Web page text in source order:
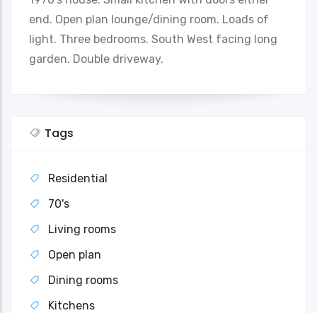
end. Open plan lounge/dining room. Loads of
light. Three bedrooms. South West facing long
garden. Double driveway.
Tags
Residential
70's
Living rooms
Open plan
Dining rooms
Kitchens